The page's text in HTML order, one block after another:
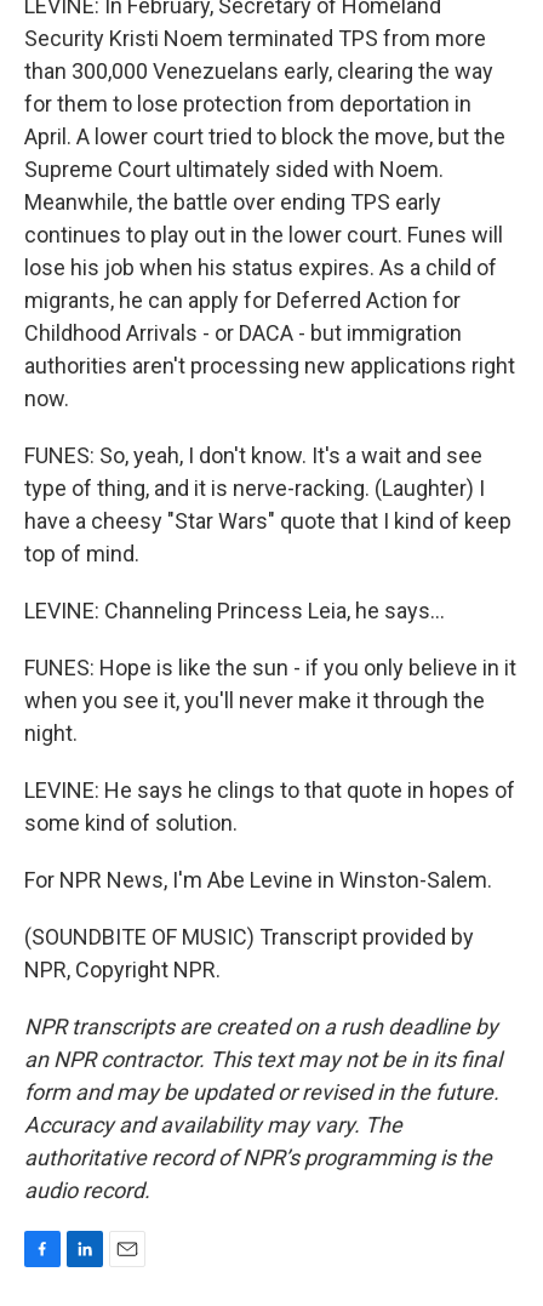
LEVINE: In February, Secretary of Homeland
Security Kristi Noem terminated TPS from more
than 300,000 Venezuelans early, clearing the way
for them to lose protection from deportation in
April. A lower court tried to block the move, but the
Supreme Court ultimately sided with Noem.
Meanwhile, the battle over ending TPS early
continues to play out in the lower court. Funes will
lose his job when his status expires. As a child of
migrants, he can apply for Deferred Action for
Childhood Arrivals - or DACA - but immigration
authorities aren't processing new applications right
now.
FUNES: So, yeah, I don't know. It's a wait and see
type of thing, and it is nerve-racking. (Laughter) I
have a cheesy "Star Wars" quote that I kind of keep
top of mind.
LEVINE: Channeling Princess Leia, he says...
FUNES: Hope is like the sun - if you only believe in it
when you see it, you'll never make it through the
night.
LEVINE: He says he clings to that quote in hopes of
some kind of solution.
For NPR News, I'm Abe Levine in Winston-Salem.
(SOUNDBITE OF MUSIC) Transcript provided by
NPR, Copyright NPR.
NPR transcripts are created on a rush deadline by
an NPR contractor. This text may not be in its final
form and may be updated or revised in the future.
Accuracy and availability may vary. The
authoritative record of NPR’s programming is the
audio record.